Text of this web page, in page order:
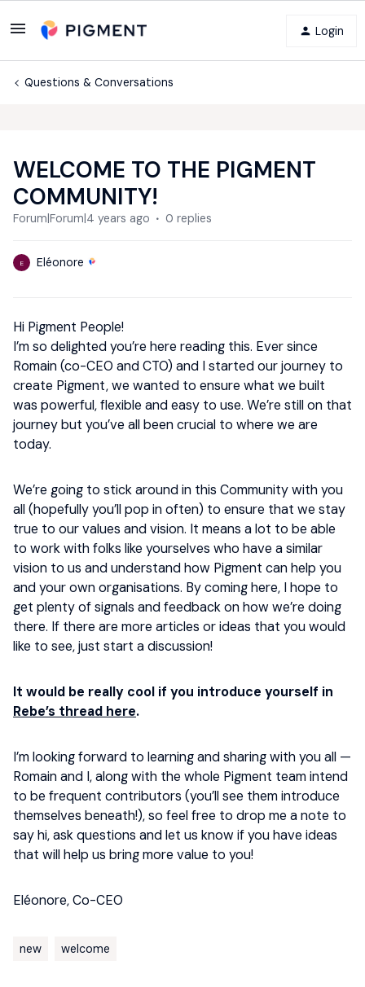
Login
Questions & Conversations
WELCOME TO THE PIGMENT
COMMUNITY!
Forum|Forum|4 years ago 0 replies
E Eléonore
Hi Pigment People!
I’m so delighted you’re here reading this. Ever since
Romain (co-CEO and CTO) and I started our journey to
create Pigment, we wanted to ensure what we built
was powerful, flexible and easy to use. We’re still on that
journey but you’ve all been crucial to where we are
today.
We’re going to stick around in this Community with you
all (hopefully you’ll pop in often) to ensure that we stay
true to our values and vision. It means a lot to be able
to work with folks like yourselves who have a similar
vision to us and understand how Pigment can help you
and your own organisations. By coming here, I hope to
get plenty of signals and feedback on how we’re doing
there. If there are more articles or ideas that you would
like to see, just start a discussion!
It would be really cool if you introduce yourself in
Rebe’s thread here.
I’m looking forward to learning and sharing with you all —
Romain and I, along with the whole Pigment team intend
to be frequent contributors (you’ll see them introduce
themselves beneath!), so feel free to drop me a note to
say hi, ask questions and let us know if you have ideas
that will help us bring more value to you!
Eléonore, Co-CEO
new welcome